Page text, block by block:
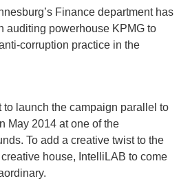
Finance department has
auditing powerhouse KPMG to
corruption practice in the
launch the campaign parallel to
May 2014 at one of the
To add a creative twist to the
house, IntelliLAB to come